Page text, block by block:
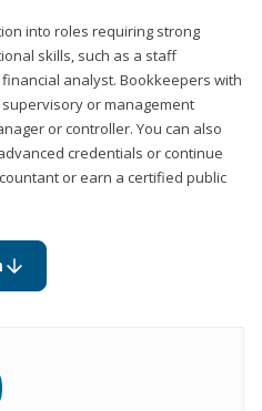
into roles requiring strong
skills, such as a staff
analyst. Bookkeepers with
or management
or controller. You can also
credentials or continue
or earn a certified public